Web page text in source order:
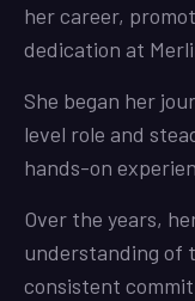
her career,
dedication at
She began her
level role and
hands-on
Over the years,
understanding of
consistent